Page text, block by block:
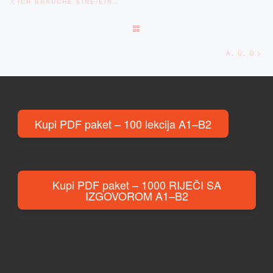
ICH BRAUCHE EINE/EIN…
Ä, Ü, Ö
Kupi PDF paket – 100 lekcija A1–B2
Kupi PDF paket – 1000 RIJEČI SA
IZGOVOROM A1–B2